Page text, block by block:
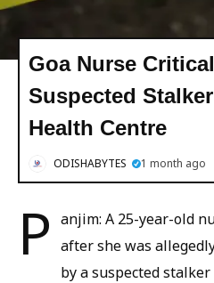
Goa Nurse
Suspected
Health Centre
ODISHABYTES 1 month ago
P anjim: A 25-year-old
after she was
by a suspected